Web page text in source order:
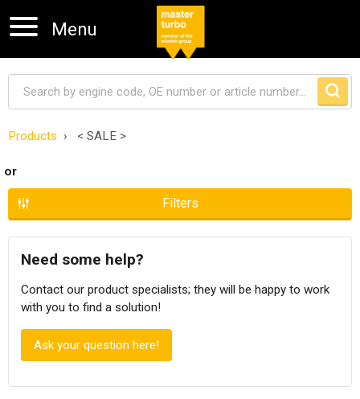
Menu
Skip navigation
Products < SALE >
or
Filters
Need some help?
Contact our product specialists; they will be happy to work
with you to find a solution!
Ask your question here!